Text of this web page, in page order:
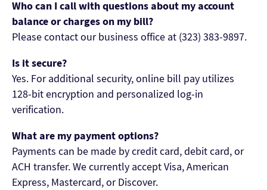
Who can I call with questions about my account
balance or charges on my bill?
Please contact our business office at (323) 383-9897.
Is it secure?
Yes. For additional security, online bill pay utilizes
128-bit encryption and personalized log-in
verification.
What are my payment options?
Payments can be made by credit card, debit card, or
ACH transfer. We currently accept Visa, American
Express, Mastercard, or Discover.